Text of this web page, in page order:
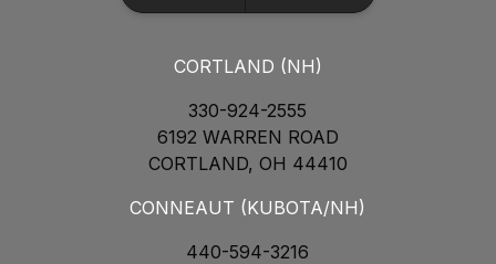
CORTLAND (NH)
330-924-2555
6192 WARREN ROAD
CORTLAND, OH 44410
CONNEAUT (KUBOTA/NH)
440-594-3216